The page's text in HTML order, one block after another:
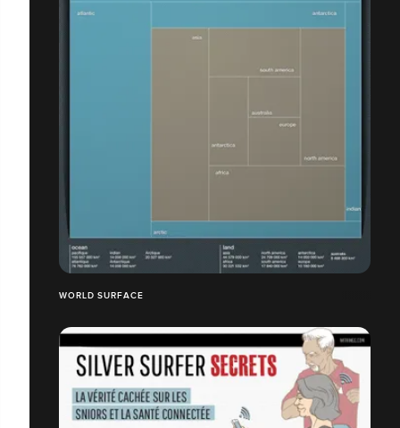
WORLD SURFACE